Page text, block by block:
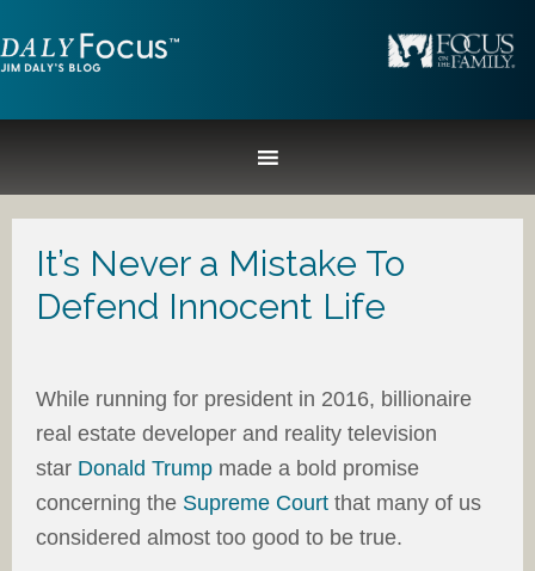
It’s Never a Mistake To
Defend Innocent Life
While running for president in 2016, billionaire
real estate developer and reality television
star Donald Trump made a bold promise
concerning the Supreme Court that many of us
considered almost too good to be true.